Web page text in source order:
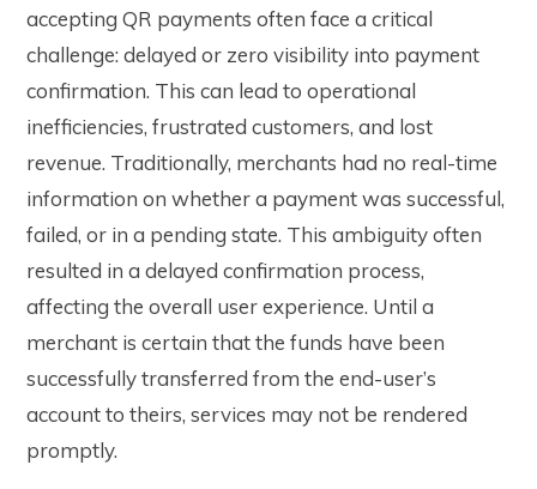
accepting QR payments often face a critical
challenge: delayed or zero visibility into payment
confirmation. This can lead to operational
inefficiencies, frustrated customers, and lost
revenue. Traditionally, merchants had no real-time
information on whether a payment was successful,
failed, or in a pending state. This ambiguity often
resulted in a delayed confirmation process,
affecting the overall user experience. Until a
merchant is certain that the funds have been
successfully transferred from the end-user’s
account to theirs, services may not be rendered
promptly.